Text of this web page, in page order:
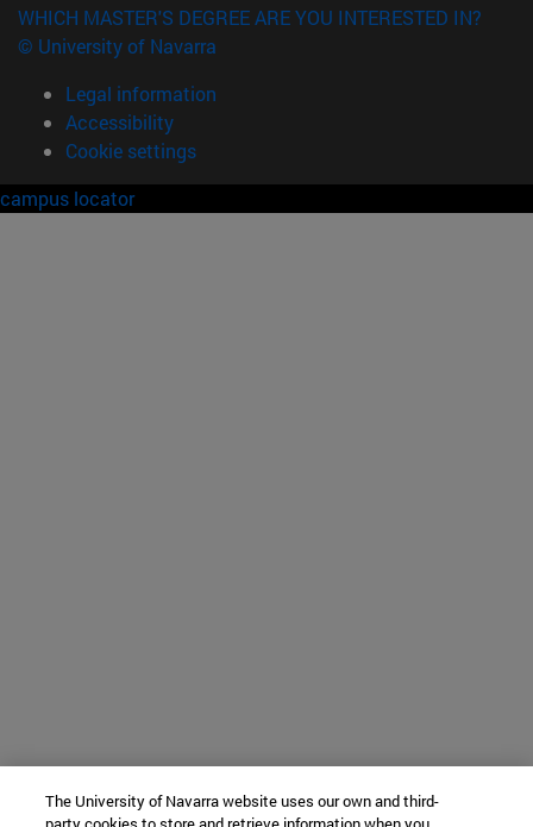
WHICH MASTER'S DEGREE ARE YOU INTERESTED IN?
© University of Navarra
Legal information
Accessibility
Cookie settings
campus locator
The University of Navarra website uses our own and third-